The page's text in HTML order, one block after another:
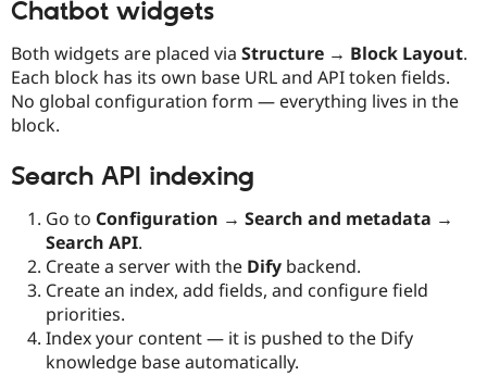
Chatbot widgets
Both widgets are placed via Structure → Block Layout.
Each block has its own base URL and API token fields.
No global configuration form — everything lives in the
block.
Search API indexing
Go to Configuration → Search and metadata →
Search API.
Create a server with the Dify backend.
Create an index, add fields, and configure field
priorities.
Index your content — it is pushed to the Dify
knowledge base automatically.